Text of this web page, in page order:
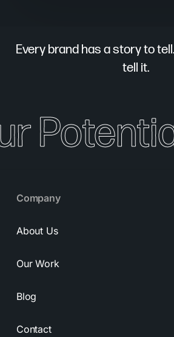
Every brand has a story to
tell it.
Company
About Us
Our Work
Blog
Contact